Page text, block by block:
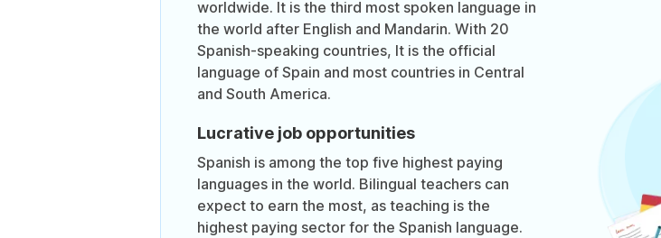
worldwide. It is the third most spoken language in
the world after English and Mandarin. With 20
Spanish-speaking countries, It is the official
language of Spain and most countries in Central
and South America.
Lucrative job opportunities
Spanish is among the top five highest paying
languages in the world. Bilingual teachers can
expect to earn the most, as teaching is the
highest paying sector for the Spanish language.